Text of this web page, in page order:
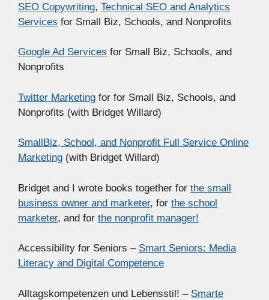
SEO Copywriting, Technical SEO and Analytics
Services for Small Biz, Schools, and Nonprofits
Google Ad Services for Small Biz, Schools, and
Nonprofits
Twitter Marketing for for Small Biz, Schools, and
Nonprofits (with Bridget Willard)
SmallBiz, School, and Nonprofit Full Service Online
Marketing (with Bridget Willard)
Bridget and I wrote books together for the small
business owner and marketer, for the school
marketer, and for the nonprofit manager!
Accessibility for Seniors – Smart Seniors: Media
Literacy and Digital Competence
Alltagskompetenzen und Lebensstil! – Smarte